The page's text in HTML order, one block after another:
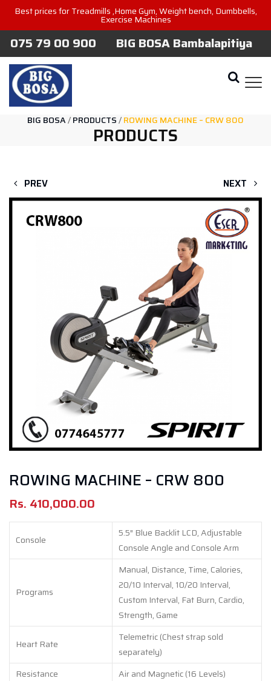
Best prices for Treadmills ,Home Gym, Weight bench, Dumbbells,
Exercise Machines
075 79 00 900 BIG BOSA Bambalapitiya
BIG BOSA/PRODUCTS/ROWING MACHINE – CRW 800
PRODUCTS
PREV NEXT
ROWING MACHINE – CRW 800
Rs. 410,000.00
Console
5.5″ Blue Backlit LCD, Adjustable
Console Angle and Console Arm
Programs
Manual, Distance, Time, Calories,
20/10 Interval, 10/20 Interval,
Custom Interval, Fat Burn, Cardio,
Strength, Game
Heart Rate
Telemetric (Chest strap sold
separately)
Resistance
Air and Magnetic (16 Levels)